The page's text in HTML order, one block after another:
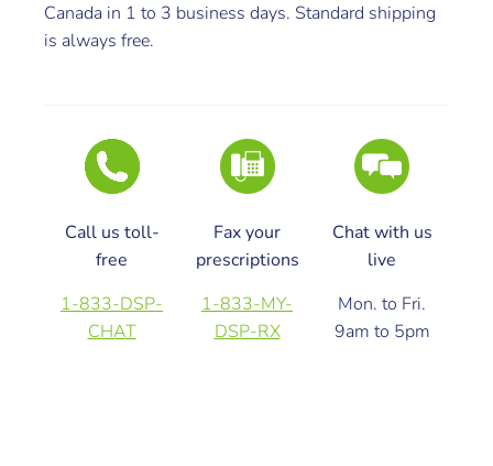
Canada in 1 to 3 business days. Standard shipping
is always free.
Call us toll-
free
1-833-DSP-
CHAT
Fax your
prescriptions
1-833-MY-
DSP-RX
Chat with us
live
Mon. to Fri.
9am to 5pm